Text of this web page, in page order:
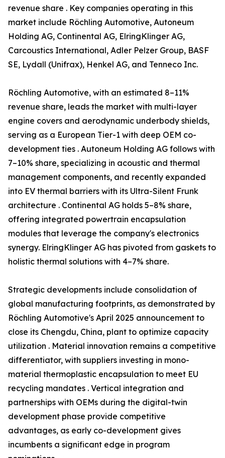
revenue share . Key companies operating in this
market include Röchling Automotive, Autoneum
Holding AG, Continental AG, ElringKlinger AG,
Carcoustics International, Adler Pelzer Group, BASF
SE, Lydall (Unifrax), Henkel AG, and Tenneco Inc.
Röchling Automotive, with an estimated 8–11%
revenue share, leads the market with multi-layer
engine covers and aerodynamic underbody shields,
serving as a European Tier-1 with deep OEM co-
development ties . Autoneum Holding AG follows with
7–10% share, specializing in acoustic and thermal
management components, and recently expanded
into EV thermal barriers with its Ultra-Silent Frunk
architecture . Continental AG holds 5–8% share,
offering integrated powertrain encapsulation
modules that leverage the company's electronics
synergy. ElringKlinger AG has pivoted from gaskets to
holistic thermal solutions with 4–7% share.
Strategic developments include consolidation of
global manufacturing footprints, as demonstrated by
Röchling Automotive's April 2025 announcement to
close its Chengdu, China, plant to optimize capacity
utilization . Material innovation remains a competitive
differentiator, with suppliers investing in mono-
material thermoplastic encapsulation to meet EU
recycling mandates . Vertical integration and
partnerships with OEMs during the digital-twin
development phase provide competitive
advantages, as early co-development gives
incumbents a significant edge in program